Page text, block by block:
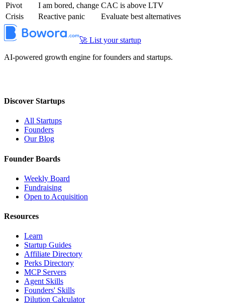
Pivot
I am bored, change CAC is above LTV
Crisis
Reactive panic Evaluate best alternatives
🚀 List your startup
AI-powered growth engine for founders and startups.
Discover Startups
All Startups
Founders
Our Blog
Founder Boards
Weekly Board
Fundraising
Open to Acquisition
Resources
Learn
Startup Guides
Affiliate Directory
Perks Directory
MCP Servers
Agent Skills
Founders' Skills
Dilution Calculator